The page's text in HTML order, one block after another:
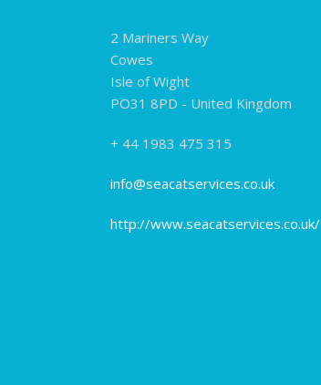
2 Mariners Way
Cowes
Isle of Wight
PO31 8PD - United Kingdom
+ 44 1983 475 315
info@seacatservices.co.uk
http://www.seacatservices.co.uk/